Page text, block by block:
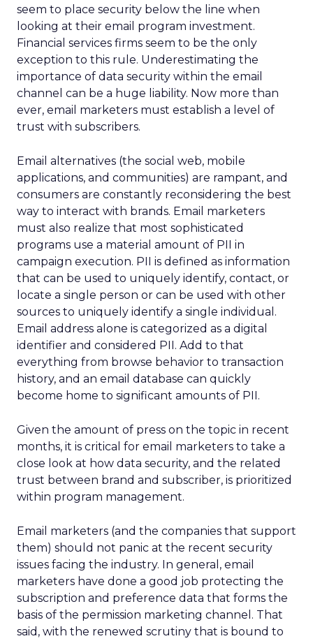
seem to place security below the line when
looking at their email program investment.
Financial services firms seem to be the only
exception to this rule. Underestimating the
importance of data security within the email
channel can be a huge liability. Now more than
ever, email marketers must establish a level of
trust with subscribers.
Email alternatives (the social web, mobile
applications, and communities) are rampant, and
consumers are constantly reconsidering the best
way to interact with brands. Email marketers
must also realize that most sophisticated
programs use a material amount of PII in
campaign execution. PII is defined as information
that can be used to uniquely identify, contact, or
locate a single person or can be used with other
sources to uniquely identify a single individual.
Email address alone is categorized as a digital
identifier and considered PII. Add to that
everything from browse behavior to transaction
history, and an email database can quickly
become home to significant amounts of PII.
Given the amount of press on the topic in recent
months, it is critical for email marketers to take a
close look at how data security, and the related
trust between brand and subscriber, is prioritized
within program management.
Email marketers (and the companies that support
them) should not panic at the recent security
issues facing the industry. In general, email
marketers have done a good job protecting the
subscription and preference data that forms the
basis of the permission marketing channel. That
said, with the renewed scrutiny that is bound to